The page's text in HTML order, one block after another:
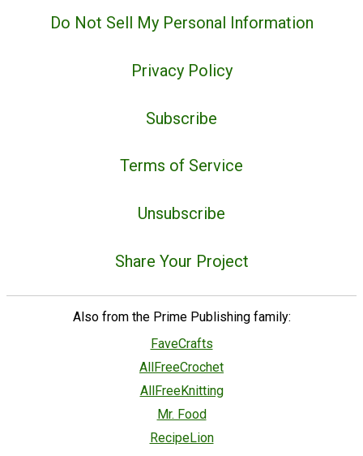
Do Not Sell My Personal Information
Privacy Policy
Subscribe
Terms of Service
Unsubscribe
Share Your Project
Also from the Prime Publishing family:
FaveCrafts
AllFreeCrochet
AllFreeKnitting
Mr. Food
RecipeLion